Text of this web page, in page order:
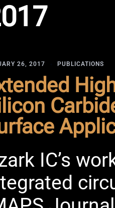
26, 2017 PUBLICATIONS
IC’s